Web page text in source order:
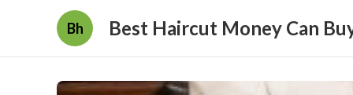
Bh Best Haircut Money Can